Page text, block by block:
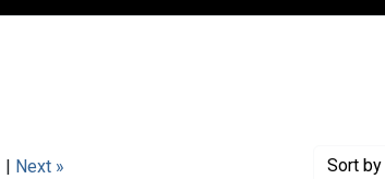
| Next » Sort